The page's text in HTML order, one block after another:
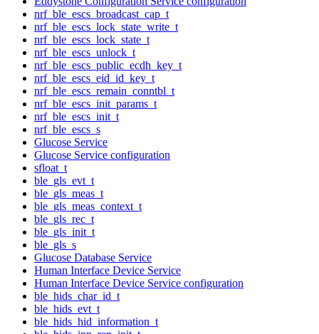
nrf_ble_escs_broadcast_cap_t
nrf_ble_escs_lock_state_write_t
nrf_ble_escs_lock_state_t
nrf_ble_escs_unlock_t
nrf_ble_escs_public_ecdh_key_t
nrf_ble_escs_eid_id_key_t
nrf_ble_escs_remain_conntbl_t
nrf_ble_escs_init_params_t
nrf_ble_escs_init_t
nrf_ble_escs_s
Glucose Service
Glucose Service configuration
sfloat_t
ble_gls_evt_t
ble_gls_meas_t
ble_gls_meas_context_t
ble_gls_rec_t
ble_gls_init_t
ble_gls_s
Glucose Database Service
Human Interface Device Service
Human Interface Device Service configuration
ble_hids_char_id_t
ble_hids_evt_t
ble_hids_hid_information_t